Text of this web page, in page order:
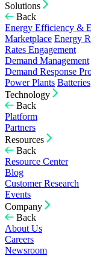
Solutions
Back
Energy Efficiency &
Marketplace Energy
Rates Engagement
Demand Management
Demand Response
Power Plants Batteries
Technology
Back
Platform
Partners
Resources
Back
Resource Center
Blog
Customer Research
Events
Company
Back
About Us
Careers
Newsroom